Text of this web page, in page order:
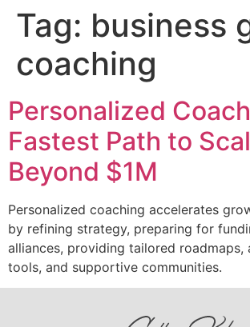
Tag: business
coaching
Personalized
Fastest Path to
Beyond $1M
Personalized coaching accelerates
by refining strategy, preparing for
alliances, providing tailored roadmaps,
tools, and supportive communities.